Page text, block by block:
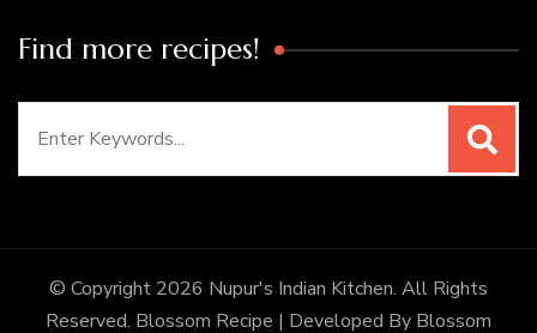
Find more recipes!
© Copyright 2026 Nupur's Indian Kitchen. All Rights
Reserved. Blossom Recipe | Developed By Blossom